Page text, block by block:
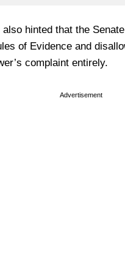
also hinted that the
of Evidence and
complaint entirely.
Advertisement